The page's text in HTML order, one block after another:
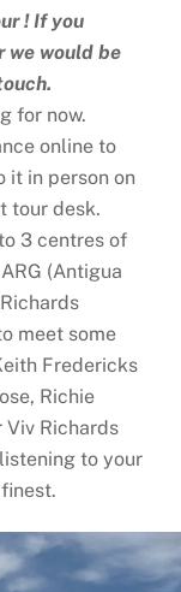
! If you
we would be
for now.
online to
it in person on
tour desk.
3 centres of
(Antigua
meet some
Fredericks
Richie
Viv Richards
to your